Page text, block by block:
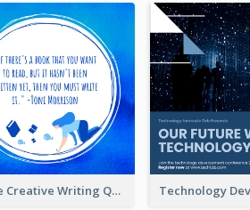
Simple Creative Writing Quote Instagram Post